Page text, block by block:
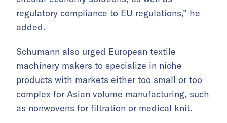
regulatory compliance to EU regulations,” he
added.
Schumann also urged European textile
machinery makers to specialize in niche
products with markets either too small or too
complex for Asian volume manufacturing, such
as nonwovens for filtration or medical knit.